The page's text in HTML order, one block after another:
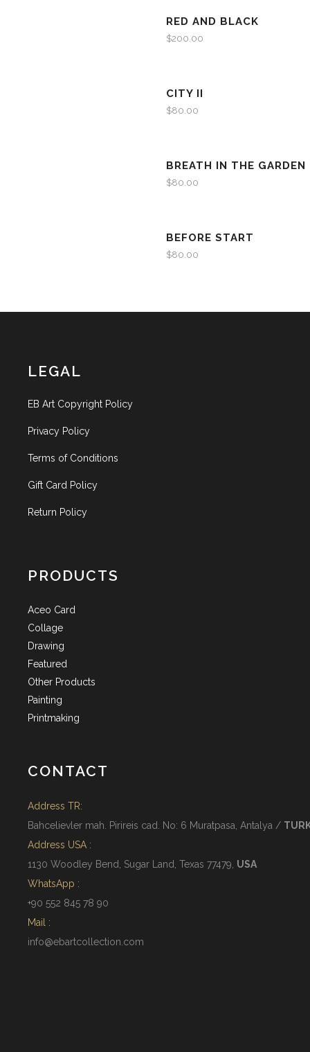
RED AND BLACK
$200.00
CITY II
$80.00
BREATH IN THE GARDEN
$80.00
BEFORE START
$80.00
LEGAL
EB Art Copyright Policy
Privacy Policy
Terms of Conditions
Gift Card Policy
Return Policy
PRODUCTS
Aceo Card
Collage
Drawing
Featured
Other Products
Painting
Printmaking
CONTACT
Address TR:
Bahcelievler mah. Pirireis cad. No: 6 Muratpasa, Antalya /
Address USA :
1130 Woodley Bend, Sugar Land, Texas 77479, USA
WhatsApp :
+90 552 845 78 90
Mail :
info@ebartcollection.com